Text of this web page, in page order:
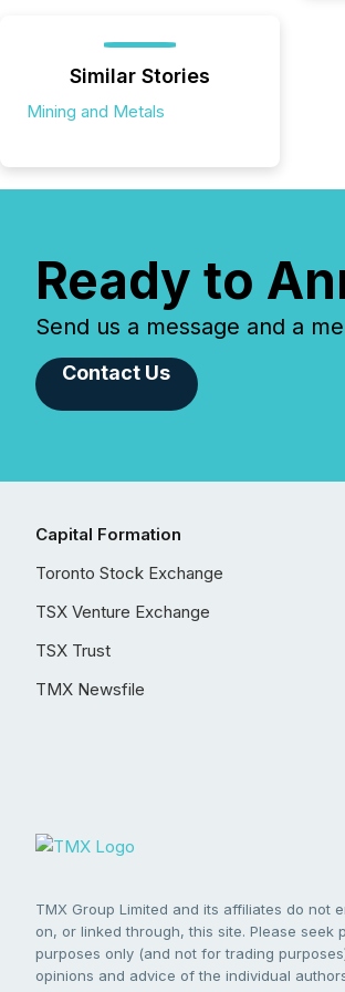
Similar Stories
Mining and Metals
Ready to
Send us a message and a
Contact Us
Capital Formation
Toronto Stock Exchange
TSX Venture Exchange
TSX Trust
TMX Newsfile
TMX Group Limited and its affiliates do not
on, or linked through, this site. Please
purposes only (and not for trading
opinions and advice of the individual